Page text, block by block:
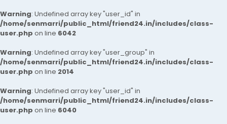
Warning: Undefined array key "user_id" in
/home/senmarri/public_html/friend24.in/includes/class-
user.php on line 6042
Warning: Undefined array key "user_group" in
/home/senmarri/public_html/friend24.in/includes/class-
user.php on line 2014
Warning: Undefined array key "user_id" in
/home/senmarri/public_html/friend24.in/includes/class-
user.php on line 6040